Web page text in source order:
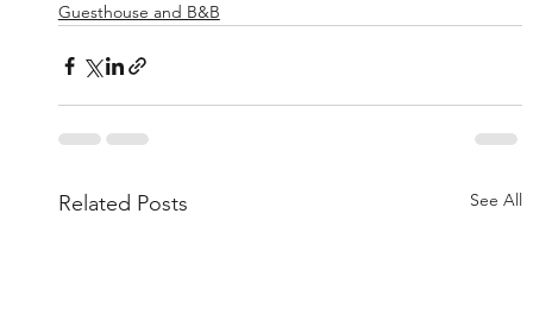
Guesthouse and B&B
Related Posts See All